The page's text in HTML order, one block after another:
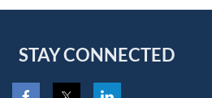
STAY CONNECTED